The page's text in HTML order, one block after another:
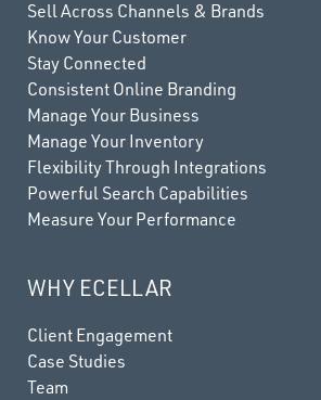
Sell Across Channels & Brands
Know Your Customer
Stay Connected
Consistent Online Branding
Manage Your Business
Manage Your Inventory
Flexibility Through Integrations
Powerful Search Capabilities
Measure Your Performance
WHY ECELLAR
Client Engagement
Case Studies
Team